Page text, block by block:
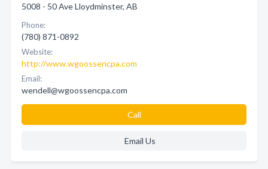
5008 - 50 Ave Lloydminster, AB
Phone:
(780) 871-0892
Website:
http://www.wgoossencpa.com
Email:
wendell@wgoossencpa.com
Call
Email Us